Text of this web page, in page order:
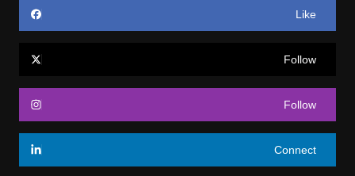
Like
Follow
Follow
Connect